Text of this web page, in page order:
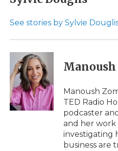
b
o
t
r
e
I
b
a
d
l
See stories by Sylvie
Manoush
TED Radio
podcaster
and her work
investigating
business are